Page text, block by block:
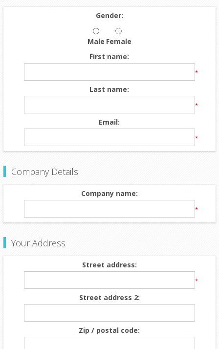
Gender:
Male Female
First name:
*
Last name:
*
Email:
*
Company Details
Company name:
*
Your Address
Street address:
*
Street address 2:
Zip / postal code: